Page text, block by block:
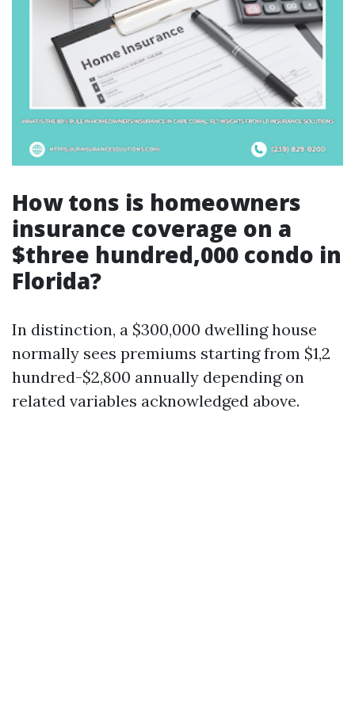
How tons is homeowners
insurance coverage on a
$three hundred,000 condo in
Florida?
In distinction, a $300,000 dwelling house
normally sees premiums starting from $1,2
hundred-$2,800 annually depending on
related variables acknowledged above.